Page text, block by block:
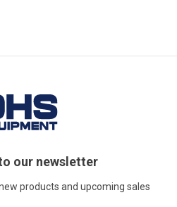
our newsletter
products and upcoming sales